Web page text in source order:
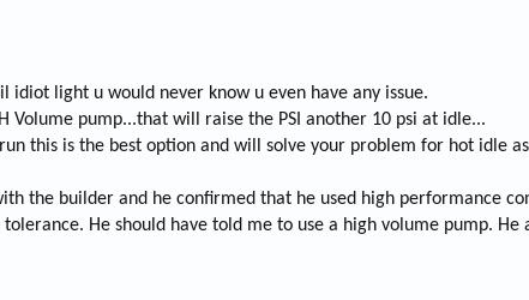
idiot light u would never know u even have any issue.
Volume pump...that will raise the PSI another 10 psi at idle...
this is the best option and will solve your problem for hot idle
the builder and he confirmed that he used high performance
He should have told me to use a high volume pump. He